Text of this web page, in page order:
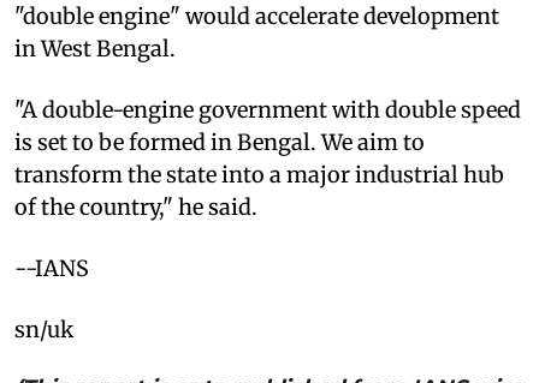
"double engine" would accelerate development
in West Bengal.
"A double-engine government with double speed
is set to be formed in Bengal. We aim to
transform the state into a major industrial hub
of the country," he said.
--IANS
sn/uk